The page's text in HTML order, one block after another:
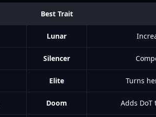
Best Trait
Lunar
Silencer
Elite Turns
Doom Adds